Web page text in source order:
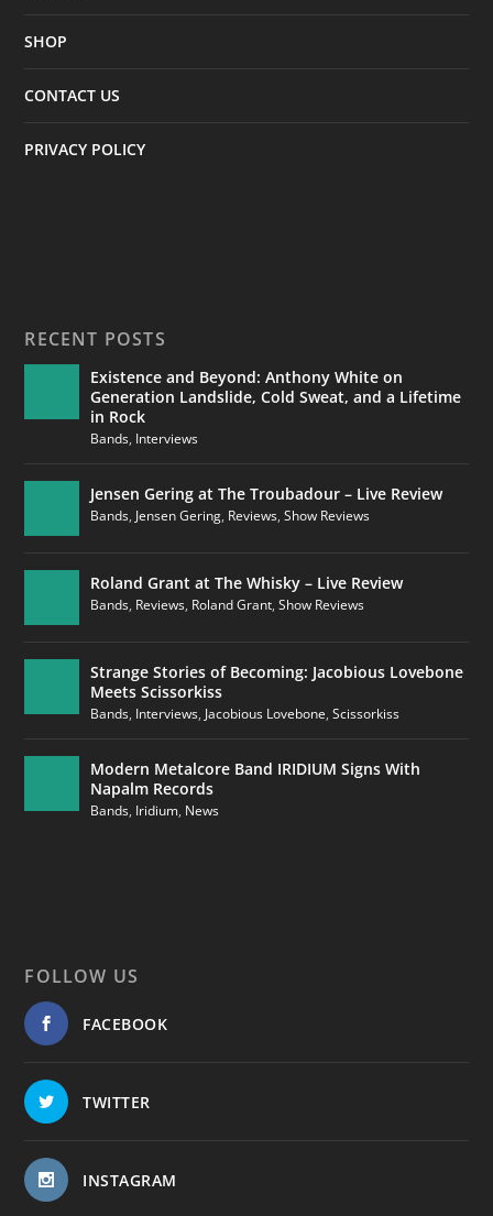
SHOP
CONTACT US
PRIVACY POLICY
RECENT POSTS
Existence and Beyond: Anthony White on
Generation Landslide, Cold Sweat, and a Lifetime
in Rock
Bands, Interviews
Jensen Gering at The Troubadour – Live Review
Bands,Jensen Gering, Reviews,Show Reviews
Roland Grant at The Whisky – Live Review
Bands, Reviews, Roland Grant,Show Reviews
Strange Stories of Becoming: Jacobious Lovebone
Meets Scissorkiss
Bands, Interviews,Jacobious Lovebone,Scissorkiss
Modern Metalcore Band IRIDIUM Signs With
Napalm Records
Bands, Iridium, News
FOLLOW US
FACEBOOK
TWITTER
INSTAGRAM